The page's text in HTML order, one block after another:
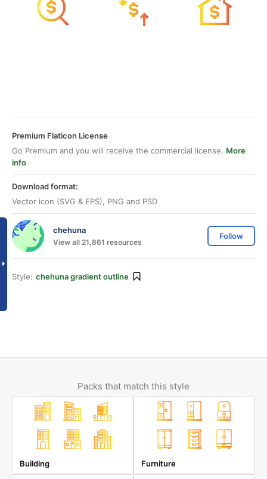
Premium Flaticon License
Go Premium and you will receive the commercial license. More
info
Download format:
Vector icon (SVG & EPS), PNG and PSD
chehuna
View all 21,861 resources
Follow
Style: chehuna gradient outline
Packs that match this style
Building Furniture